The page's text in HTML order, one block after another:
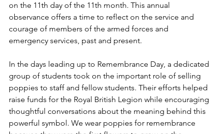
on the 11th day of the 11th month. This annual
observance offers a time to reflect on the service and
courage of members of the armed forces and
emergency services, past and present.
In the days leading up to Remembrance Day, a dedicated
group of students took on the important role of selling
poppies to staff and fellow students. Their efforts helped
raise funds for the Royal British Legion while encouraging
thoughtful conversations about the meaning behind this
powerful symbol. We wear poppies for remembrance